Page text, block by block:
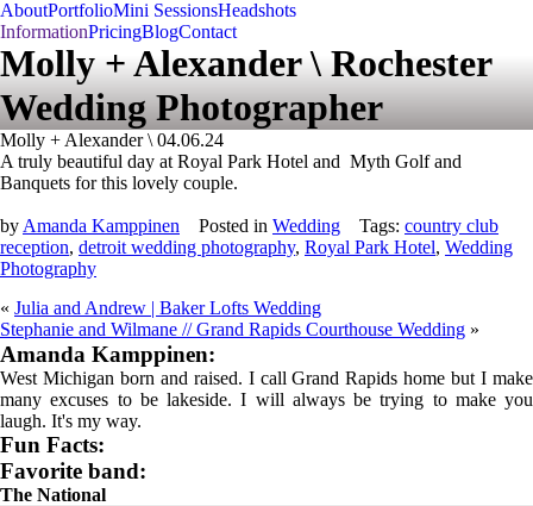
AboutPortfolioMini SessionsHeadshots
InformationPricingBlogContact
Molly + Alexander \ Rochester
Wedding Photographer
Molly + Alexander \ 04.06.24
A truly beautiful day at Royal Park Hotel and Myth Golf and
Banquets for this lovely couple.
by Amanda Kamppinen Posted in Wedding Tags: country club
reception, detroit wedding photography, Royal Park Hotel, Wedding
Photography
« Julia and Andrew | Baker Lofts Wedding
Stephanie and Wilmane // Grand Rapids Courthouse Wedding »
Amanda Kamppinen:
West Michigan born and raised. I call Grand Rapids home but I make
many excuses to be lakeside. I will always be trying to make you
laugh. It's my way.
Fun Facts:
Favorite band:
The National